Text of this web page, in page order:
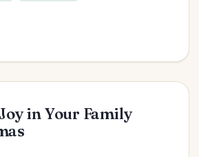
in Your Family